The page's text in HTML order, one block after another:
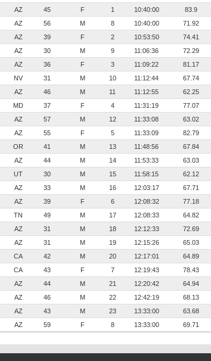
AZ 45 F 1 10:40:00
83.9
AZ 56 M 8 10:40:00
71.92
AZ 39 F 2 10:53:50
74.41
AZ 30 M 9 11:06:36
72.29
AZ 36 F 3 11:09:22
81.17
NV 31 M 10 11:12:44
67.74
AZ 46 M 11 11:12:55
62.25
MD 37 F 4 11:31:19
77.07
AZ 57 M 12 11:33:08
63.02
AZ 55 F 5 11:33:09
82.79
OR 41 M 13 11:48:56
67.84
AZ 44 M 14 11:53:33
63.03
UT 30 M 15 11:58:15
62.12
AZ 33 M 16 12:03:17
67.71
AZ 39 F 6 12:08:32
77.18
TN 49 M 17 12:08:33
64.82
AZ 31 M 18 12:12:33
72.69
AZ 31 M 19 12:15:26
65.03
CA 42 M 20 12:17:01
64.89
CA 43 F 7 12:19:43
78.43
AZ 44 M 21 12:20:42
64.94
AZ 46 M 22 12:42:19
68.13
AZ 43 M 23 13:33:00
63.68
AZ 59 F 8 13:33:00 69.71